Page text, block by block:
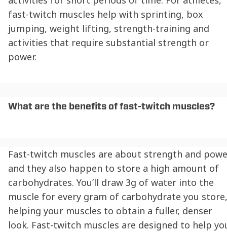
fast-twitch muscles help with sprinting, box
jumping, weight lifting, strength-training and
activities that require substantial strength or
power.
What are the benefits of fast-twitch muscles?
Fast-twitch muscles are about strength and
and they also happen to store a high amount of
carbohydrates. You’ll draw 3g of water into the
muscle for every gram of carbohydrate you store,
helping your muscles to obtain a fuller, denser
look. Fast-twitch muscles are designed to help